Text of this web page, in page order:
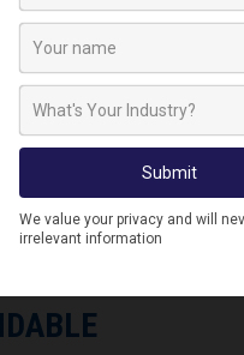
FOR
is suitable for 100mm
cast iron. The rat flap
for an inlet or outlet position.
INSTALLATION
is quick and easy to